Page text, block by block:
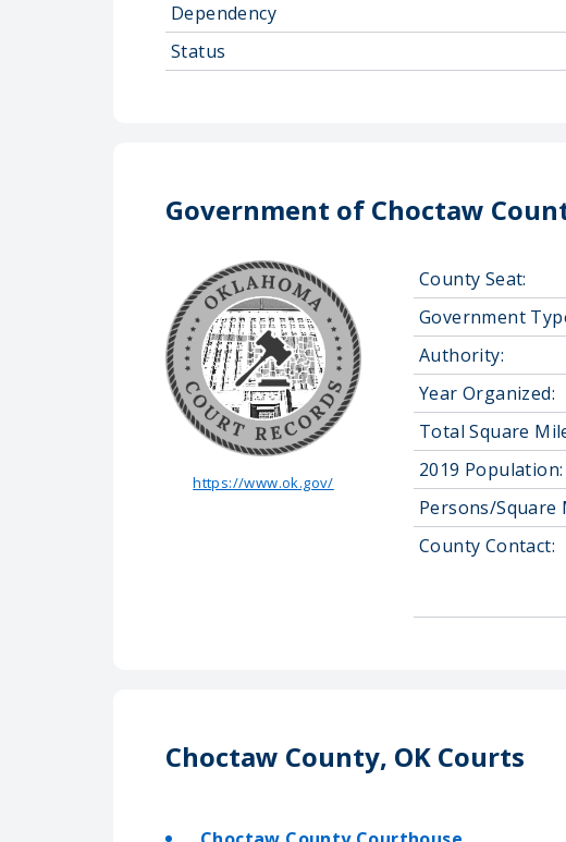
Dependency
Status
Government of Choctaw
https://www.ok.gov/
County Seat:
Government
Authority:
Year Organized:
Total Square
2019 Population:
Persons/Square
County Contact:
Choctaw County, OK Courts